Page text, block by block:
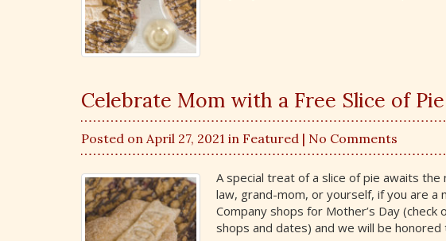
Celebrate Mom with a Free Slice of Pie
Posted on April 27, 2021 in Featured | No Comments
A special treat of a slice of pie awaits
law, grand-mom, or yourself, if you are a
Company shops for Mother’s Day
shops and dates) and we will be honored